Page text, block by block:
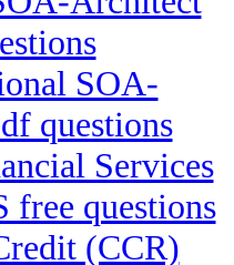
SOA-
questions
Services
free questions
(CCR)